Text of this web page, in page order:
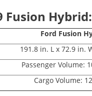
Fusion
Ford Fusion
191.8 in. L x 72.9 in.
Passenger Volume:
Cargo Volume: